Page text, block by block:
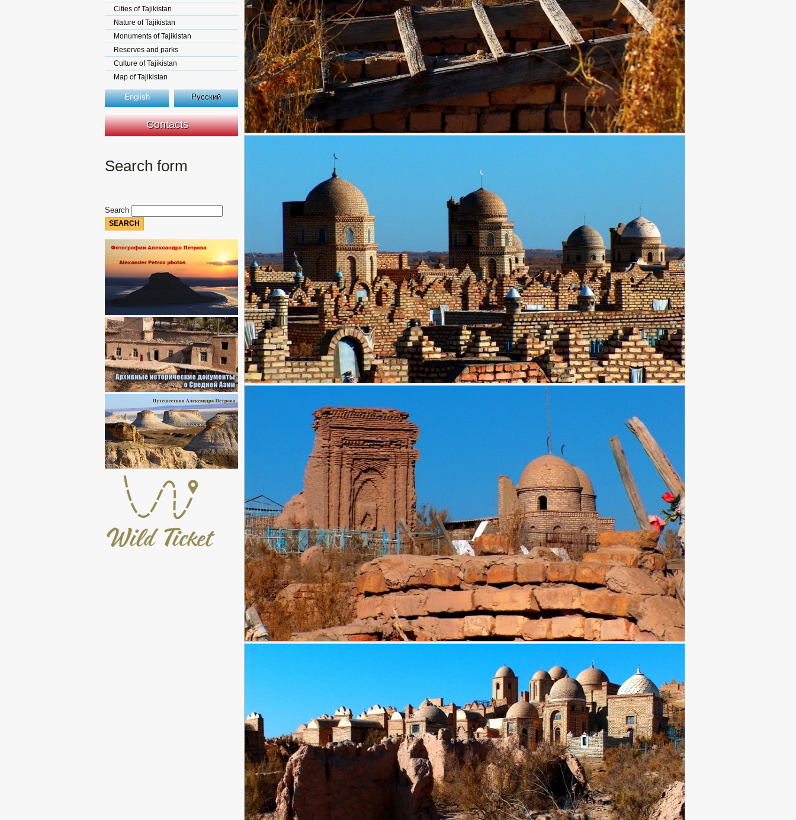
Cities of Tajikistan
Nature of Tajikistan
Monuments of Tajikistan
Reserves and parks
Culture of Tajikistan
Map of Tajikistan
English Русский
Contacts
Search form
Search